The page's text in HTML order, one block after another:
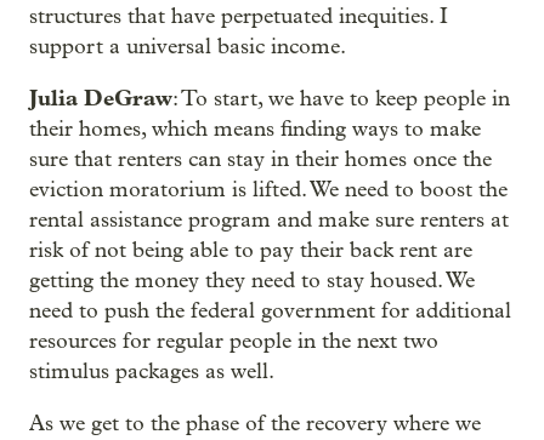
structures that have perpetuated inequities. I
support a universal basic income.
Julia DeGraw: To start, we have to keep people in
their homes, which means finding ways to make
sure that renters can stay in their homes once the
eviction moratorium is lifted. We need to boost the
rental assistance program and make sure renters at
risk of not being able to pay their back rent are
getting the money they need to stay housed. We
need to push the federal government for additional
resources for regular people in the next two
stimulus packages as well.
As we get to the phase of the recovery where we